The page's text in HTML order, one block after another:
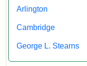
Arlington
Cambridge
George L. Stearns